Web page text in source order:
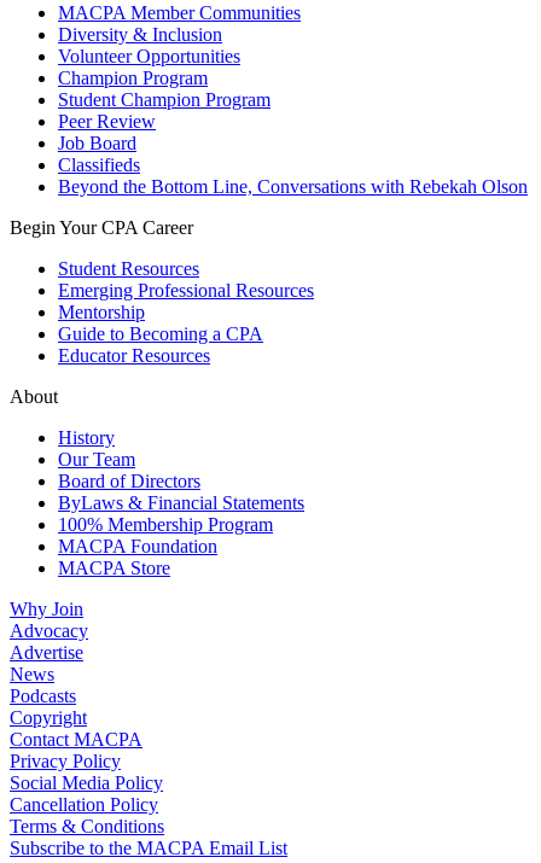
MACPA Member Communities
Diversity & Inclusion
Volunteer Opportunities
Champion Program
Student Champion Program
Peer Review
Job Board
Classifieds
Beyond the Bottom Line, Conversations with Rebekah Olson
Begin Your CPA Career
Student Resources
Emerging Professional Resources
Mentorship
Guide to Becoming a CPA
Educator Resources
About
History
Our Team
Board of Directors
ByLaws & Financial Statements
100% Membership Program
MACPA Foundation
MACPA Store
Why Join
Advocacy
Advertise
News
Podcasts
Copyright
Contact MACPA
Privacy Policy
Social Media Policy
Cancellation Policy
Terms & Conditions
Subscribe to the MACPA Email List